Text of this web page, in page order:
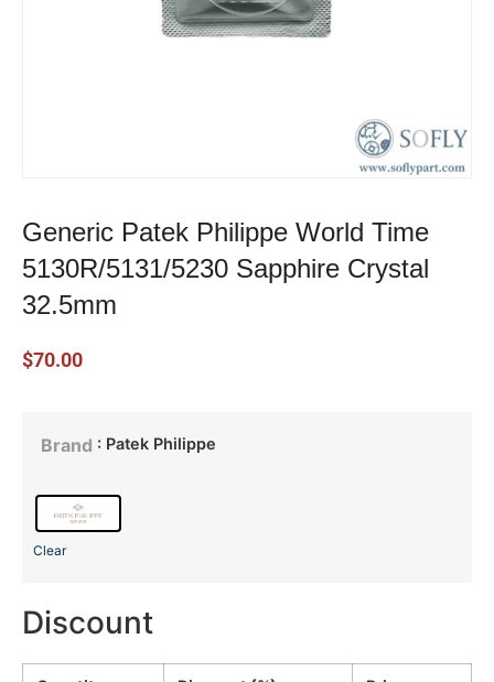
Generic Patek Philippe World Time
5130R/5131/5230 Sapphire Crystal
32.5mm
$70.00
Brand : Patek Philippe
Clear
Discount